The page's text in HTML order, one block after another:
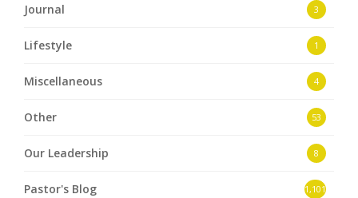
Journal 3
Lifestyle 1
Miscellaneous 4
Other 53
Our Leadership 8
Pastor's Blog 1,101